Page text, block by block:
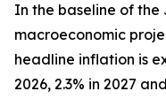
In the baseline of the
macroeconomic
headline inflation is
2026, 2.3% in 2027